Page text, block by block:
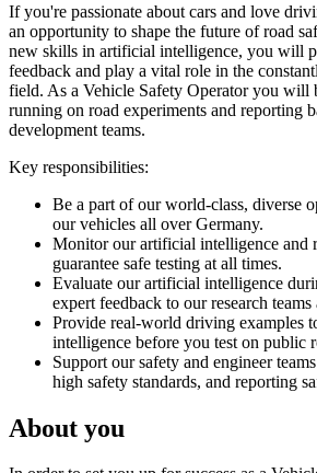
If you're passionate about cars and love
an opportunity to shape the future of road
new skills in artificial intelligence, you will
feedback and play a vital role in the
field. As a Vehicle Safety Operator you will
running on road experiments and reporting
development teams.
Key responsibilities:
Be a part of our world-class, diverse
our vehicles all over Germany.
Monitor our artificial intelligence and
guarantee safe testing at all times.
Evaluate our artificial intelligence
expert feedback to our research teams
Provide real-world driving examples
intelligence before you test on public
Support our safety and engineer
high safety standards, and reporting
About you